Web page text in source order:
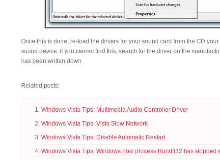
Once this is done, re-load the drivers for your sound card from the CD
sound device. If you cannot find this, search for the driver on the
has been written down.
Related posts:
Windows Vista Tips: Multimedia Audio Controller Driver
Windows Vista Tips: Vista Slow Network
Windows Vista Tips: Disable Automatic Restart
Windows Vista Tips: Windows host process Rundll32 has stopped